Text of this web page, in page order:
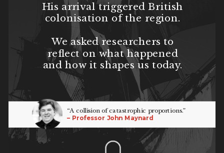
His arrival triggered British
colonisation of the region.
We asked researchers to
reflect on what happened
and how it shapes us today.
“A collision of catastrophic proportions.”
– Professor John Maynard